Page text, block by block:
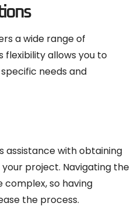
a wide range of
flexibility allows you to
needs and
assistance with obtaining
project. Navigating the
so having
the process.